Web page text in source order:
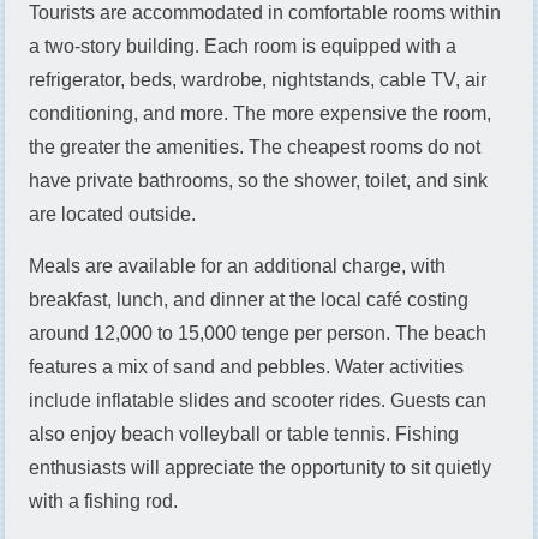
Tourists are accommodated in comfortable rooms within
a two-story building. Each room is equipped with a
refrigerator, beds, wardrobe, nightstands, cable TV, air
conditioning, and more. The more expensive the room,
the greater the amenities. The cheapest rooms do not
have private bathrooms, so the shower, toilet, and sink
are located outside.
Meals are available for an additional charge, with
breakfast, lunch, and dinner at the local café costing
around 12,000 to 15,000 tenge per person. The beach
features a mix of sand and pebbles. Water activities
include inflatable slides and scooter rides. Guests can
also enjoy beach volleyball or table tennis. Fishing
enthusiasts will appreciate the opportunity to sit quietly
with a fishing rod.